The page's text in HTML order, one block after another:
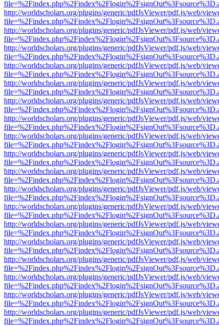
http://worldscholars.org/plugins/generic/pdfJsViewer/pdf.js/web/
http://worldscholars.org/plugins/generic/pdfJsViewer/pdf.js/web/
http://worldscholars.org/plugins/generic/pdfJsViewer/pdf.js/web/
http://worldscholars.org/plugins/generic/pdfJsViewer/pdf.js/web/
http://worldscholars.org/plugins/generic/pdfJsViewer/pdf.js/web/
http://worldscholars.org/plugins/generic/pdfJsViewer/pdf.js/web/
http://worldscholars.org/plugins/generic/pdfJsViewer/pdf.js/web/
http://worldscholars.org/plugins/generic/pdfJsViewer/pdf.js/web/
http://worldscholars.org/plugins/generic/pdfJsViewer/pdf.js/web/
http://worldscholars.org/plugins/generic/pdfJsViewer/pdf.js/web/
http://worldscholars.org/plugins/generic/pdfJsViewer/pdf.js/web/
http://worldscholars.org/plugins/generic/pdfJsViewer/pdf.js/web/
http://worldscholars.org/plugins/generic/pdfJsViewer/pdf.js/web/
http://worldscholars.org/plugins/generic/pdfJsViewer/pdf.js/web/
http://worldscholars.org/plugins/generic/pdfJsViewer/pdf.js/web/
http://worldscholars.org/plugins/generic/pdfJsViewer/pdf.js/web/
http://worldscholars.org/plugins/generic/pdfJsViewer/pdf.js/web/
http://worldscholars.org/plugins/generic/pdfJsViewer/pdf.js/web/